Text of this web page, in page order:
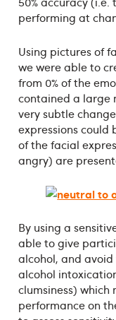
performing at
Using pictures of
we were able to
from 0% of the
contained a large
very subtle
expressions could
of the facial
angry) are
By using a
able to give
alcohol, and
alcohol
clumsiness)
performance on